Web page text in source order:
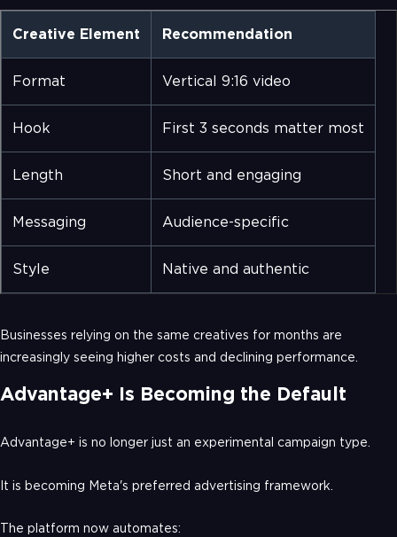
Creative Element Recommendation
Format Vertical 9:16 video
Hook First 3 seconds matter most
Length Short and engaging
Messaging Audience-specific
Style Native and authentic
Businesses relying on the same creatives for months are
increasingly seeing higher costs and declining performance.
Advantage+ Is Becoming the Default
Advantage+ is no longer just an experimental campaign type.
It is becoming Meta's preferred advertising framework.
The platform now automates: